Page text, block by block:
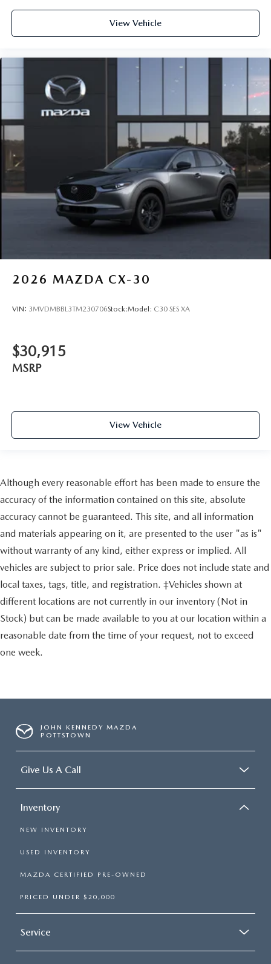
View Vehicle
2026 MAZDA CX-30
VIN: 3MVDMBBL3TM230706Stock:Model: C30 SES XA
$30,915
MSRP
View Vehicle
Although every reasonable effort has been made to ensure the
accuracy of the information contained on this site, absolute
accuracy cannot be guaranteed. This site, and all information
and materials appearing on it, are presented to the user "as is"
without warranty of any kind, either express or implied. All
vehicles are subject to prior sale. Price does not include state and
local taxes, tags, title, and registration. ‡Vehicles shown at
different locations are not currently in our inventory (Not in
Stock) but can be made available to you at our location within a
reasonable date from the time of your request, not to exceed
one week.
JOHN KENNEDY MAZDA
POTTSTOWN
Give Us A Call
Inventory
NEW INVENTORY
USED INVENTORY
MAZDA CERTIFIED PRE-OWNED
PRICED UNDER $20,000
Service